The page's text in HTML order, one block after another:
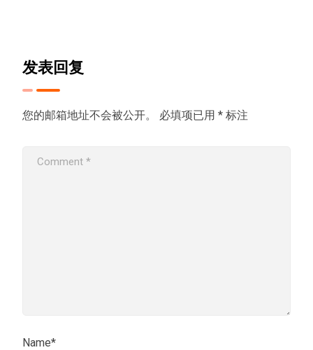
发表回复
您的邮箱地址不会被公开。 必填项已用 * 标注
Name*